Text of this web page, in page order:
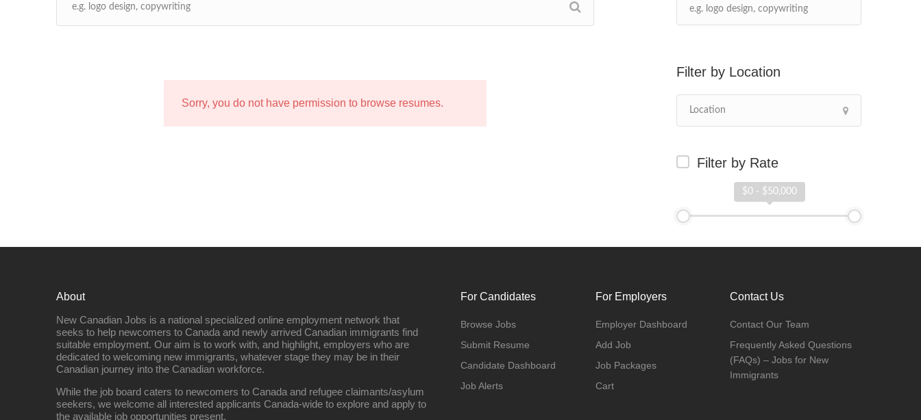
Location
Filter by Rate
$0 - $50,000
Sorry, you do not have permission to browse resumes.
About
New Canadian Jobs is a national specialized online employment network that
seeks to help newcomers to Canada and newly arrived Canadian immigrants find
suitable employment. Our aim is to work with, and highlight, employers who are
dedicated to welcoming new immigrants, whatever stage they may be in their
Canadian journey into the Canadian workforce.
While the job board caters to newcomers to Canada and refugee claimants/asylum
seekers, we welcome all interested applicants Canada-wide to explore and apply to
the available job opportunities present.
For Candidates
Browse Jobs
Submit Resume
Candidate Dashboard
Job Alerts
For Employers
Employer Dashboard
Add Job
Job Packages
Cart
Contact Us
Contact Our Team
Frequently Asked Questions
(FAQs) – Jobs for New
Immigrants